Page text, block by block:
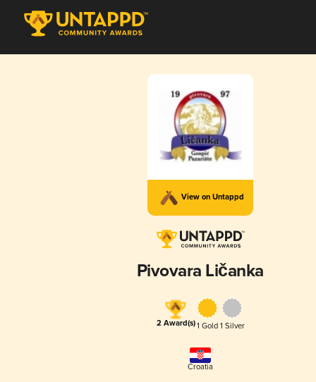
View on Untappd
Pivovara Ličanka
2 Award(s)1 Gold 1 Silver
Croatia